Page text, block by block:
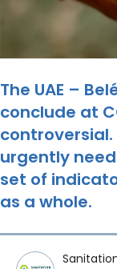
The UAE –
conclude at
urgently
set of
as a whole.